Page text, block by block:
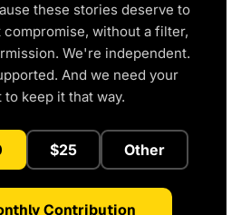
these stories deserve to
without a filter,
We're independent.
And we need your
to keep it that way.
$25 Other
Contribution